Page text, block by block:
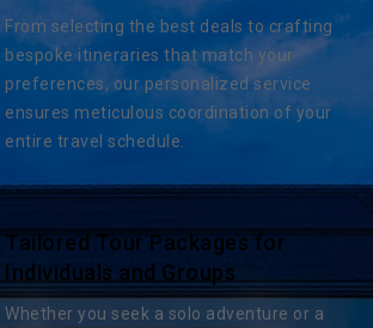
From selecting the best deals to crafting
bespoke itineraries that match your
preferences, our personalized service
ensures meticulous coordination of your
entire travel schedule.
Tailored Tour Packages for
Individuals and Groups
Whether you seek a solo adventure or a